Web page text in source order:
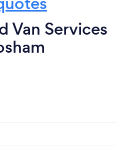
Van Services